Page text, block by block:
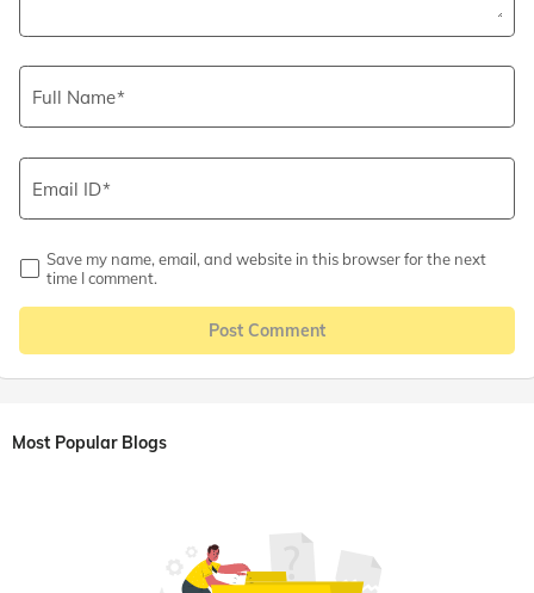
Full Name
Email ID
Save my name, email, and website in this browser for the next
time I comment.
Post Comment
Most Popular Blogs